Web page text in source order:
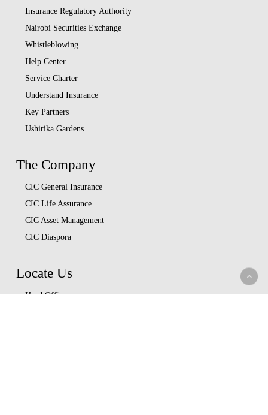
Insurance Regulatory Authority
Nairobi Securities Exchange
Whistleblowing
Help Center
Service Charter
Understand Insurance
Key Partners
Ushirika Gardens
The Company
CIC General Insurance
CIC Life Assurance
CIC Asset Management
CIC Diaspora
Locate Us
Head Office